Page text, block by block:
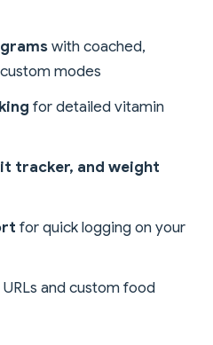
with coached,
modes
for detailed vitamin
tracker, and weight
for quick logging on your
and custom food